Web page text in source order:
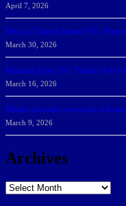
April 7, 2026
DeGoti, Dadoun Named SSC
March 30, 2026
Manning Earns SSC Pitcher of the
March 16, 2026
Belarus journalist convicted of
March 9, 2026
Archives
Archives